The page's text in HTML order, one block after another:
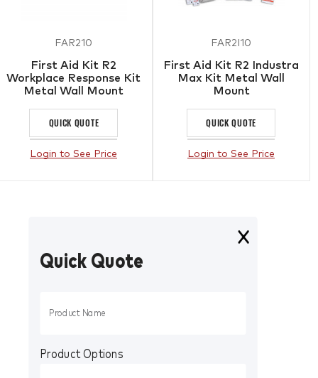
FAR210
First Aid Kit R2
Workplace Response Kit
Metal Wall Mount
QUICK QUOTE
Login to See Price
FAR2I10
First Aid Kit R2 Industra
Max Kit Metal Wall
Mount
QUICK QUOTE
Login to See Price
Quick Quote
Product Options